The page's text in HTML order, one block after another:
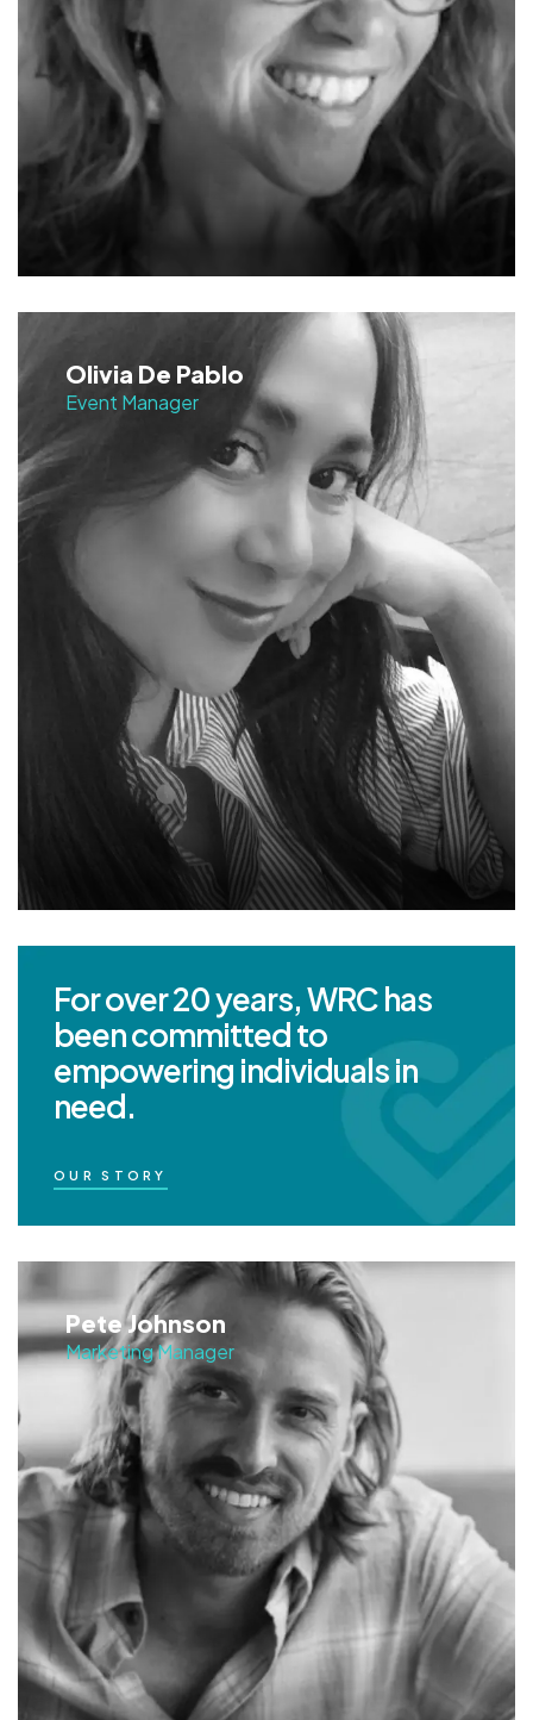
Olivia De Pablo
Event Manager
For over 20 years, WRC has
been committed to
empowering individuals in
need.
OUR STORY
Pete Johnson
Marketing Manager